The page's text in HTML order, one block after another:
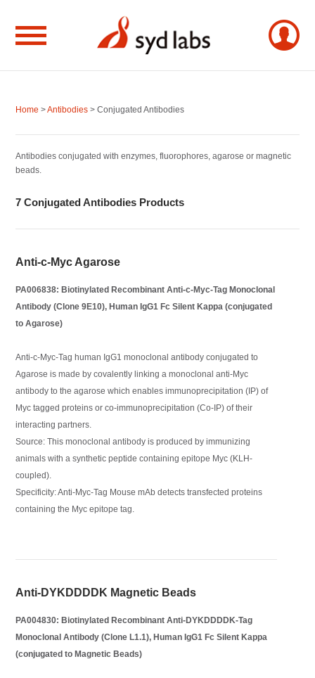
Home >Antibodies > Conjugated Antibodies
Antibodies conjugated with enzymes, fluorophores, agarose or magnetic
beads.
7 Conjugated Antibodies Products
Anti-c-Myc Agarose
PA006838: Biotinylated Recombinant Anti-c-Myc-Tag Monoclonal
Antibody (Clone 9E10), Human IgG1 Fc Silent Kappa (conjugated
to Agarose)
Anti-c-Myc-Tag human IgG1 monoclonal antibody conjugated to
Agarose is made by covalently linking a monoclonal anti-Myc
antibody to the agarose which enables immunoprecipitation (IP) of
Myc tagged proteins or co-immunoprecipitation (Co-IP) of their
interacting partners.
Source: This monoclonal antibody is produced by immunizing
animals with a synthetic peptide containing epitope Myc (KLH-
coupled).
Specificity: Anti-Myc-Tag Mouse mAb detects transfected proteins
containing the Myc epitope tag.
Anti-DYKDDDDK Magnetic Beads
PA004830: Biotinylated Recombinant Anti-DYKDDDDK-Tag
Monoclonal Antibody (Clone L1.1), Human IgG1 Fc Silent Kappa
(conjugated to Magnetic Beads)